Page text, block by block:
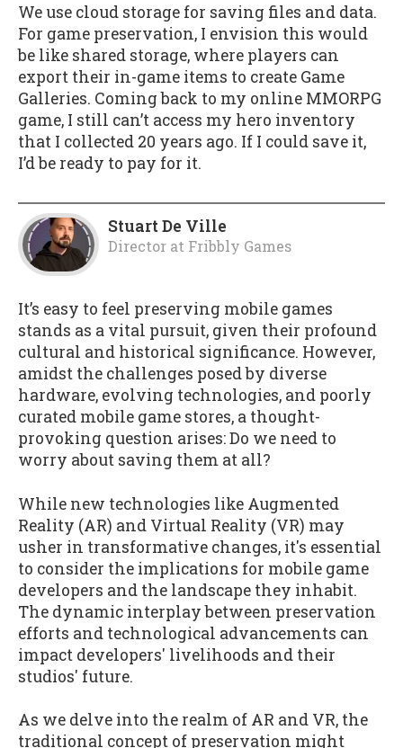
We use cloud storage for saving files and data.
For game preservation, I envision this would
be like shared storage, where players can
export their in-game items to create Game
Galleries. Coming back to my online MMORPG
game, I still can’t access my hero inventory
that I collected 20 years ago. If I could save it,
I’d be ready to pay for it.
Stuart De Ville
Director at Fribbly Games
It’s easy to feel preserving mobile games
stands as a vital pursuit, given their profound
cultural and historical significance. However,
amidst the challenges posed by diverse
hardware, evolving technologies, and poorly
curated mobile game stores, a thought-
provoking question arises: Do we need to
worry about saving them at all?
While new technologies like Augmented
Reality (AR) and Virtual Reality (VR) may
usher in transformative changes, it's essential
to consider the implications for mobile game
developers and the landscape they inhabit.
The dynamic interplay between preservation
efforts and technological advancements can
impact developers' livelihoods and their
studios' future.
As we delve into the realm of AR and VR, the
traditional concept of preservation might